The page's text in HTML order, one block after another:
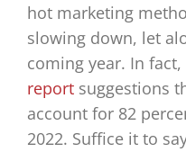
hot marketing
slowing down, let
coming year. In
reportsuggestions
account for 82
2022. Suffice it to